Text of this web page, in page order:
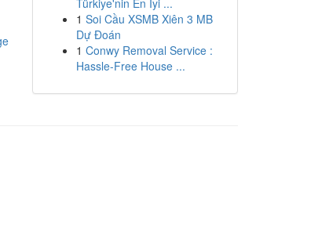
Türkiye'nin En İyi ...
1 Soi Cầu XSMB Xiên 3 MB
Dự Đoán
1 Conwy Removal Service :
Hassle-Free House ...